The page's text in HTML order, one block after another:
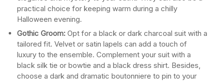
practical choice for keeping warm during a chilly
Halloween evening.
Gothic Groom: Opt for a black or dark charcoal suit with a
tailored fit. Velvet or satin lapels can add a touch of
luxury to the ensemble. Complement your suit with a
black silk tie or bowtie and a black dress shirt. Besides,
choose a dark and dramatic boutonniere to pin to your